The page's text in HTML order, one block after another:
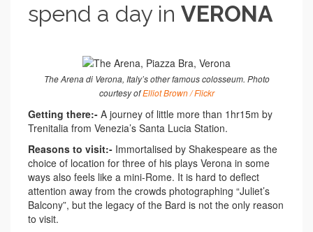
spend a day in VERONA
The Arena di Verona, Italy’s other famous colosseum. Photo
courtesy ofElliot Brown / Flickr
Getting there:- A journey of little more than 1hr15m by
Trenitalia from Venezia’s Santa Lucia Station.
Reasons to visit:- Immortalised by Shakespeare as the
choice of location for three of his plays Verona in some
ways also feels like a mini-Rome. It is hard to deflect
attention away from the crowds photographing “Juliet’s
Balcony”, but the legacy of the Bard is not the only reason
to visit.